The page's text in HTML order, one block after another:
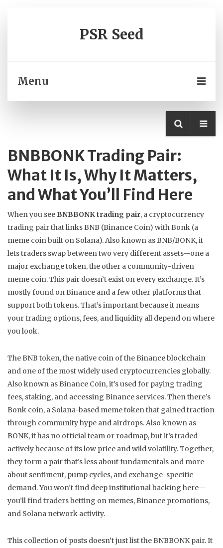
PSR Seed
Menu
BNBBONK Trading Pair:
What It Is, Why It Matters,
and What You’ll Find Here
When you see BNBBONK trading pair, a cryptocurrency
trading pair that links BNB (Binance Coin) with Bonk (a
meme coin built on Solana). Also known asBNB/BONK, it
lets traders swap between two very different assets—one a
major exchange token, the other a community-driven
meme coin.This pair doesn’t exist on every exchange. It’s
mostly found on Binance and a few other platforms that
support both tokens. That’s important because it means
your trading options, fees, and liquidity all depend on where
you look.
TheBNB token,the native coin of the Binance blockchain
and one of the most widely used cryptocurrencies globally.
Also known asBinance Coin, it’s used for paying trading
fees, staking, and accessing Binance services.Then there’s
Bonk coin, a Solana-based meme token that gained traction
through community hype and airdrops. Also known as
BONK, it has no official team or roadmap, but it’s traded
actively because of its low price and wild volatility.Together,
they form a pair that’s less about fundamentals and more
about sentiment, pump cycles, and exchange-specific
demand. You won’t find deep institutional backing here—
you’ll find traders betting on memes, Binance promotions,
and Solana network activity.
This collection of posts doesn’t just list the BNBBONK pair. It